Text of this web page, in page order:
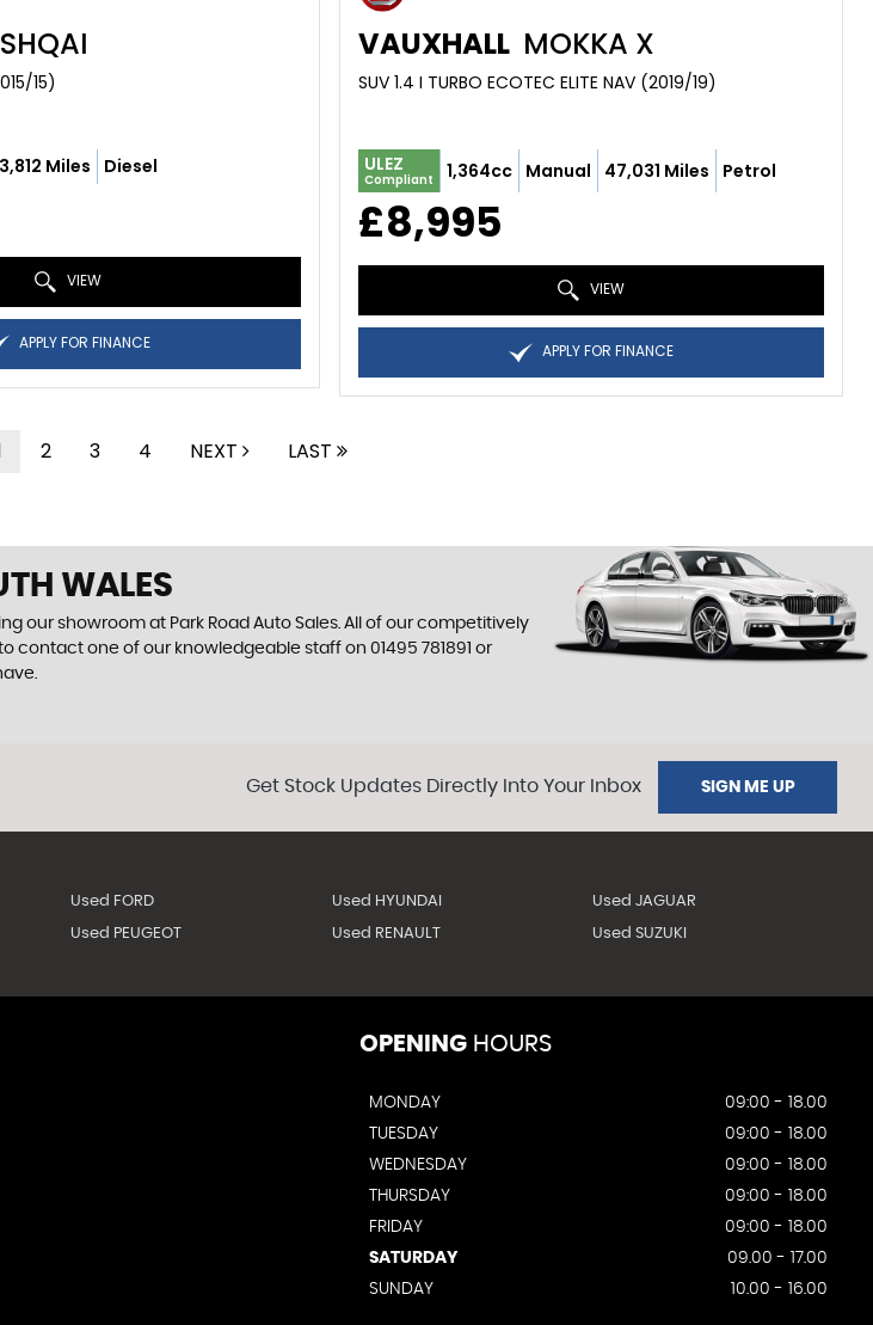
15)
Miles Diesel
VIEW
APPLY FOR FINANCE
VAUXHALL MOKKA X
SUV 1.4 I TURBO ECOTEC ELITE NAV (2019/19)
ULEZ
Compliant 1,364cc Manual 47,031 Miles Petrol
£8,995
VIEW
APPLY FOR FINANCE
2 3 4 NEXT LAST
WALES
our showroom at Park Road Auto Sales. All of our competitively
contact one of our knowledgeable staff on 01495 781891 or
Get Stock Updates Directly Into Your Inbox SIGN ME UP
Used FORD Used HYUNDAI Used JAGUAR
Used PEUGEOT Used RENAULT Used SUZUKI
OPENING HOURS
MONDAY
09:00 - 18.00
TUESDAY
09:00 - 18.00
WEDNESDAY
09:00 - 18.00
THURSDAY
09:00 - 18.00
FRIDAY
09:00 - 18.00
SATURDAY
09.00 - 17.00
SUNDAY
10.00 - 16.00